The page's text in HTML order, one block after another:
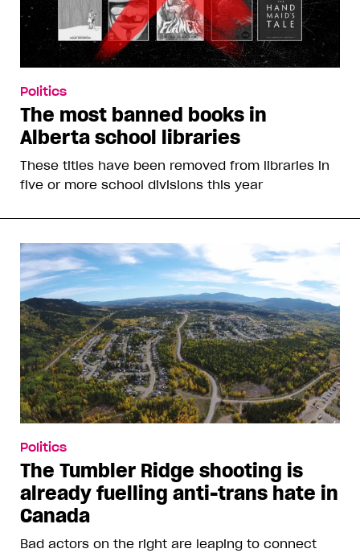
Politics
The most banned books in
Alberta school libraries
These titles have been removed from libraries in
five or more school divisions this year
Politics
The Tumbler Ridge shooting is
already fuelling anti-trans hate in
Canada
Bad actors on the right are leaping to connect